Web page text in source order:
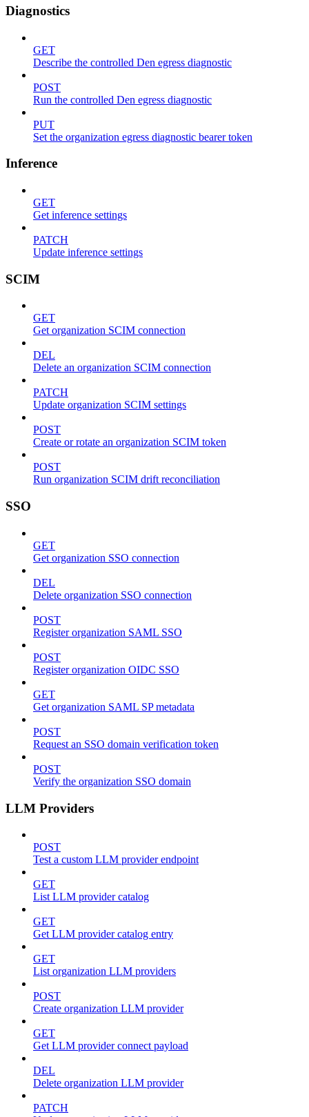
Diagnostics
GET
Describe the controlled Den egress diagnostic
POST
Run the controlled Den egress diagnostic
PUT
Set the organization egress diagnostic bearer token
Inference
GET
Get inference settings
PATCH
Update inference settings
SCIM
GET
Get organization SCIM connection
DEL
Delete an organization SCIM connection
PATCH
Update organization SCIM settings
POST
Create or rotate an organization SCIM token
POST
Run organization SCIM drift reconciliation
SSO
GET
Get organization SSO connection
DEL
Delete organization SSO connection
POST
Register organization SAML SSO
POST
Register organization OIDC SSO
GET
Get organization SAML SP metadata
POST
Request an SSO domain verification token
POST
Verify the organization SSO domain
LLM Providers
POST
Test a custom LLM provider endpoint
GET
List LLM provider catalog
GET
Get LLM provider catalog entry
GET
List organization LLM providers
POST
Create organization LLM provider
GET
Get LLM provider connect payload
DEL
Delete organization LLM provider
PATCH